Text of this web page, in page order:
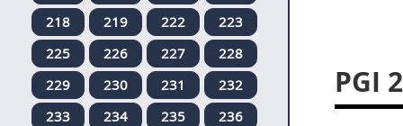
PGI
218
219 222
223
225
226 227
228
229
230 231
232
233
234 235
236